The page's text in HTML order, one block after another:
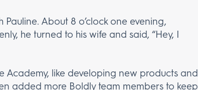
About 8 o’clock one evening,
he turned to his wife and said, “Hey, I
Academy, like developing new products and
added more Boldly team members to keep